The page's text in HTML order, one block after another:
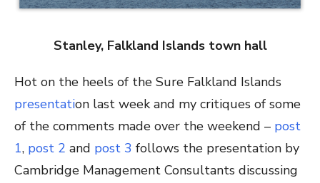
Stanley, Falkland Islands town hall
Hot on the heels of the Sure Falkland Islands
presentation last week and my critiques of some
of the comments made over the weekend – post
1, post 2 and post 3 follows the presentation by
Cambridge Management Consultants discussing